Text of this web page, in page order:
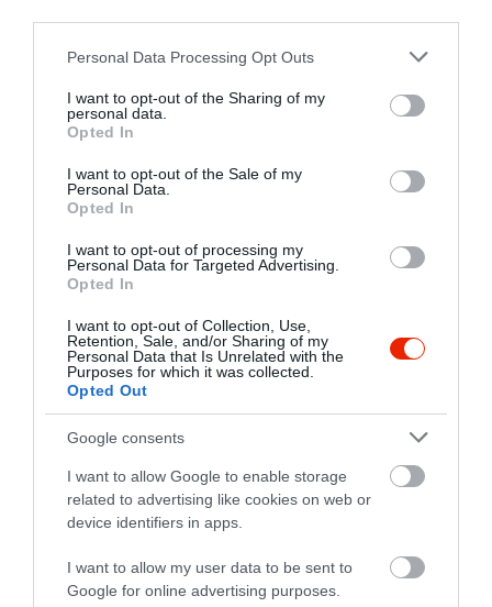
Please note that this website/app uses one or more Google
not limited to your visit or usage behaviour. You may click to
grant or deny consent to Google and its third-party tags to
use your data for below specified purposes in below Google
consent section.
Personal Data Processing Opt Outs
I want to opt-out of the Sharing of my
personal data.
Opted In
I want to opt-out of the Sale of my
Personal Data.
Opted In
I want to opt-out of processing my
Personal Data for Targeted Advertising.
Opted In
I want to opt-out of Collection, Use,
Retention, Sale, and/or Sharing of my
Personal Data that Is Unrelated with the
Purposes for which it was collected.
Opted Out
Google consents
I want to allow Google to enable storage
related to advertising like cookies on web or
device identifiers in apps.
I want to allow my user data to be sent to
Google for online advertising purposes.
Probléma jelentése